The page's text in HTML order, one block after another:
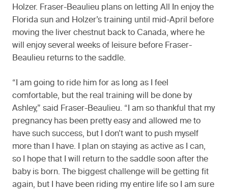
Holzer. Fraser-Beaulieu plans on letting All In enjoy the
Florida sun and Holzer’s training until mid-April before
moving the liver chestnut back to Canada, where he
will enjoy several weeks of leisure before Fraser-
Beaulieu returns to the saddle.
“I am going to ride him for as long as I feel
comfortable, but the real training will be done by
Ashley,” said Fraser-Beaulieu. “I am so thankful that my
pregnancy has been pretty easy and allowed me to
have such success, but I don’t want to push myself
more than I have. I plan on staying as active as I can,
so I hope that I will return to the saddle soon after the
baby is born. The biggest challenge will be getting fit
again, but I have been riding my entire life so I am sure